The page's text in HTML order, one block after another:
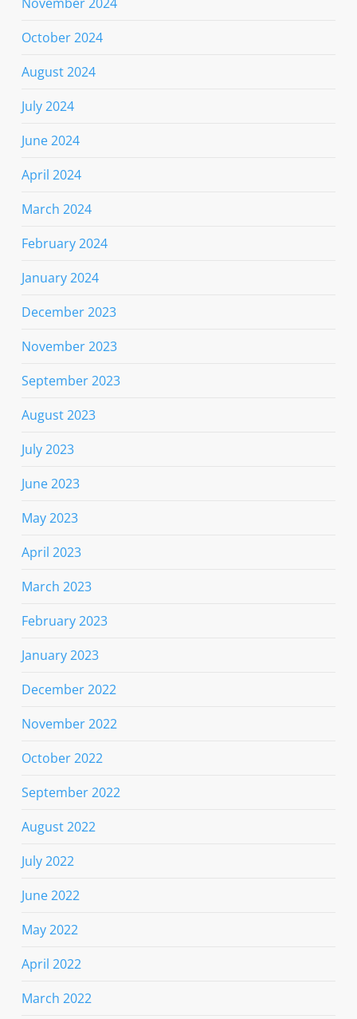
October 2024
August 2024
July 2024
June 2024
April 2024
March 2024
February 2024
January 2024
December 2023
November 2023
September 2023
August 2023
July 2023
June 2023
May 2023
April 2023
March 2023
February 2023
January 2023
December 2022
November 2022
October 2022
September 2022
August 2022
July 2022
June 2022
May 2022
April 2022
March 2022